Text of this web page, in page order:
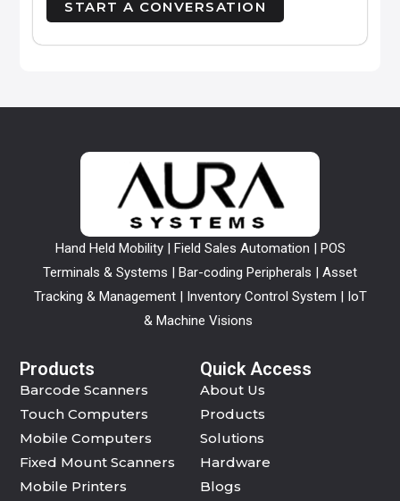
Hand Held Mobility | Field Sales Automation | POS
Terminals & Systems | Bar-coding Peripherals | Asset
Tracking & Management | Inventory Control System | IoT
& Machine Visions
Products
Barcode Scanners
Touch Computers
Mobile Computers
Fixed Mount Scanners
Mobile Printers
Quick Access
About Us
Products
Solutions
Hardware
Blogs